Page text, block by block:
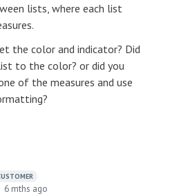
lists, where each list
the color and indicator? Did
to the color? or did you
of the measures and use
6 mths ago